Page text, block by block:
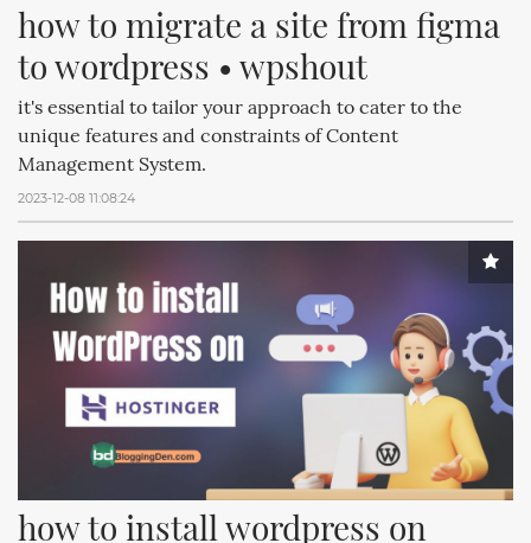
how to migrate a site from figma
to wordpress • wpshout
it's essential to tailor your approach to cater to the
unique features and constraints of Content
Management System.
2023-12-08 11:08:24
how to install wordpress on